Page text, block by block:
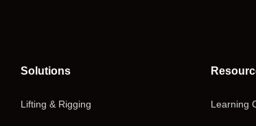
Solutions
Lifting & Rigging Learning